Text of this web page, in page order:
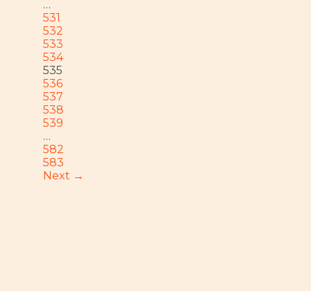
…
531
532
533
534
535
536
537
538
539
…
582
583
Next →